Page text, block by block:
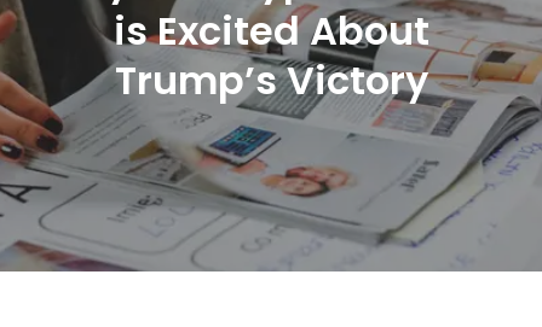
is Excited About
Trump’s Victory